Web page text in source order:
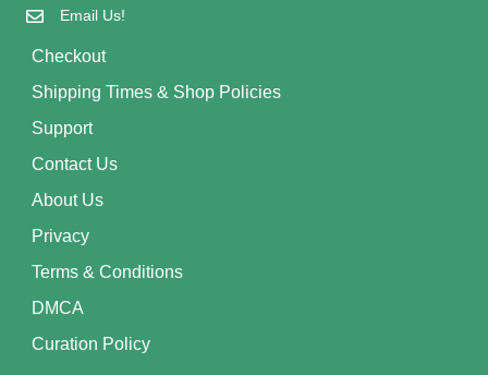
Email Us!
Checkout
Shipping Times & Shop Policies
Support
Contact Us
About Us
Privacy
Terms & Conditions
DMCA
Curation Policy